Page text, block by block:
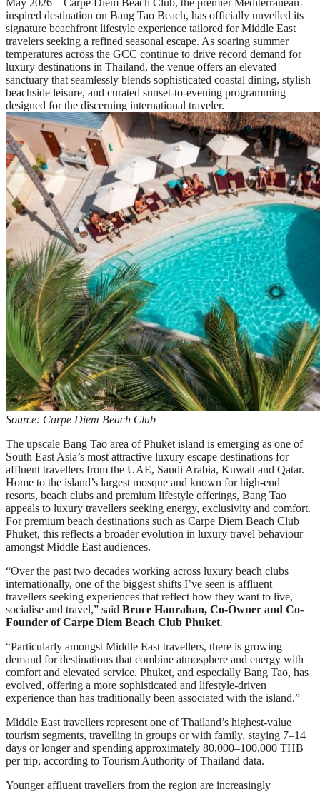
May 2026 – Carpe Diem Beach Club, the premier Mediterranean-
inspired destination on Bang Tao Beach, has officially unveiled its
signature beachfront lifestyle experience tailored for Middle East
travelers seeking a refined seasonal escape. As soaring summer
temperatures across the GCC continue to drive record demand for
luxury destinations in Thailand, the venue offers an elevated
sanctuary that seamlessly blends sophisticated coastal dining, stylish
beachside leisure, and curated sunset-to-evening programming
designed for the discerning international traveler.
Source: Carpe Diem Beach Club
The upscale Bang Tao area of Phuket island is emerging as one of
South East Asia’s most attractive luxury escape destinations for
affluent travellers from the UAE, Saudi Arabia, Kuwait and Qatar.
Home to the island’s largest mosque and known for high-end
resorts, beach clubs and premium lifestyle offerings, Bang Tao
appeals to luxury travellers seeking energy, exclusivity and comfort.
For premium beach destinations such as Carpe Diem Beach Club
Phuket, this reflects a broader evolution in luxury travel behaviour
amongst Middle East audiences.
“Over the past two decades working across luxury beach clubs
internationally, one of the biggest shifts I’ve seen is affluent
travellers seeking experiences that reflect how they want to live,
socialise and travel,” said Bruce Hanrahan, Co-Owner and Co-
Founder of Carpe Diem Beach Club Phuket.
“Particularly amongst Middle East travellers, there is growing
demand for destinations that combine atmosphere and energy with
comfort and elevated service. Phuket, and especially Bang Tao, has
evolved, offering a more sophisticated and lifestyle-driven
experience than has traditionally been associated with the island.”
Middle East travellers represent one of Thailand’s highest-value
tourism segments, travelling in groups or with family, staying 7–14
days or longer and spending approximately 80,000–100,000 THB
per trip, according to Tourism Authority of Thailand data.
Younger affluent travellers from the region are increasingly